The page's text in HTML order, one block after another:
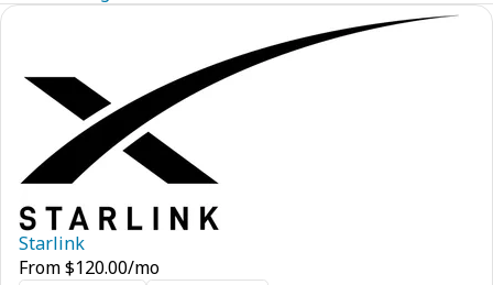
Starlink
From$120.00/mo